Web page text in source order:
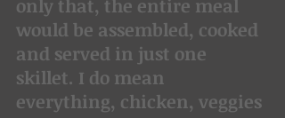
only that, the entire meal
would be assembled, cooked
and served in just one
skillet. I do mean
everything, chicken, veggies